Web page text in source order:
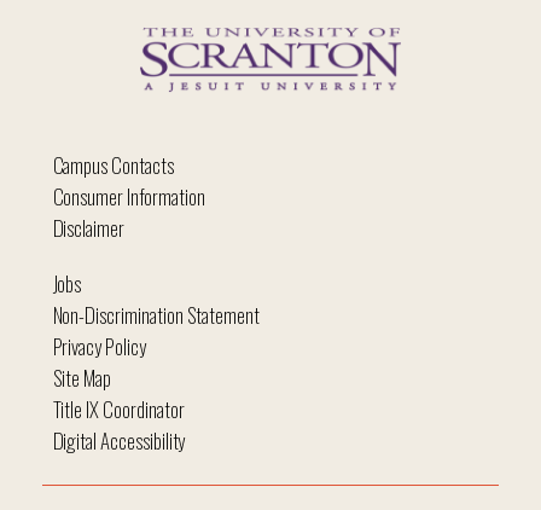
Campus Contacts
Consumer Information
Disclaimer
Jobs
Non-Discrimination Statement
Privacy Policy
Site Map
Title IX Coordinator
Digital Accessibility